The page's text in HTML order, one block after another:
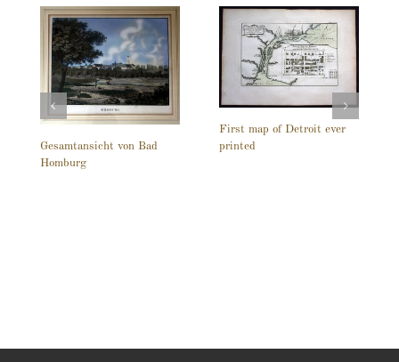
Gesamtansicht von Bad
Homburg
First map of Detroit ever
printed